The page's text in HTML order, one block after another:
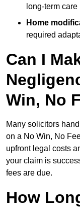
long-term care
Home
required
Can I
Win, No
Many solicitors
on a No Win, No
upfront legal costs
your claim is
fees are due.
How